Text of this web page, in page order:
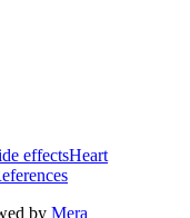
effectsHeart
by Mera